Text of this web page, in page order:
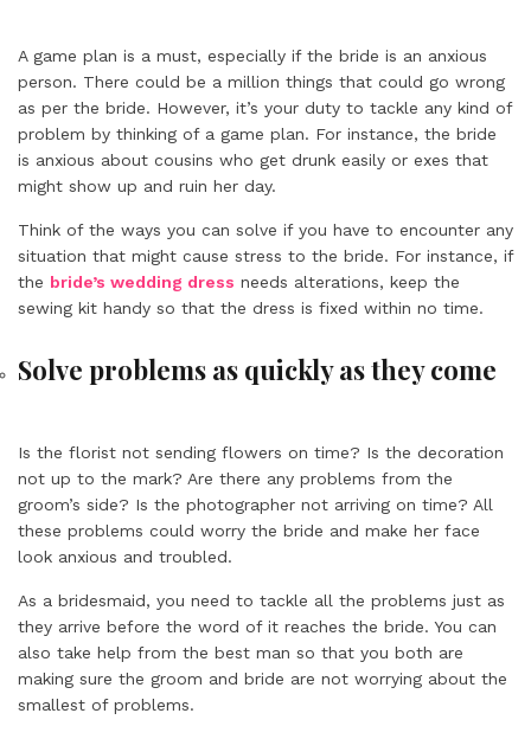
A game plan is a must, especially if the bride is an anxious
person. There could be a million things that could go wrong
as per the bride. However, it’s your duty to tackle any kind of
problem by thinking of a game plan. For instance, the bride
is anxious about cousins who get drunk easily or exes that
might show up and ruin her day.
Think of the ways you can solve if you have to encounter any
situation that might cause stress to the bride. For instance, if
the bride’s wedding dress needs alterations, keep the
sewing kit handy so that the dress is fixed within no time.
Solve problems as quickly as they come
Is the florist not sending flowers on time? Is the decoration
not up to the mark? Are there any problems from the
groom’s side? Is the photographer not arriving on time? All
these problems could worry the bride and make her face
look anxious and troubled.
As a bridesmaid, you need to tackle all the problems just as
they arrive before the word of it reaches the bride. You can
also take help from the best man so that you both are
making sure the groom and bride are not worrying about the
smallest of problems.